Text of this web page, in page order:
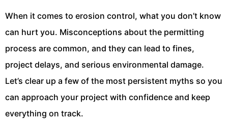
When it comes to erosion control, what you don’t know
can hurt you. Misconceptions about the permitting
process are common, and they can lead to fines,
project delays, and serious environmental damage.
Let’s clear up a few of the most persistent myths so you
can approach your project with confidence and keep
everything on track.